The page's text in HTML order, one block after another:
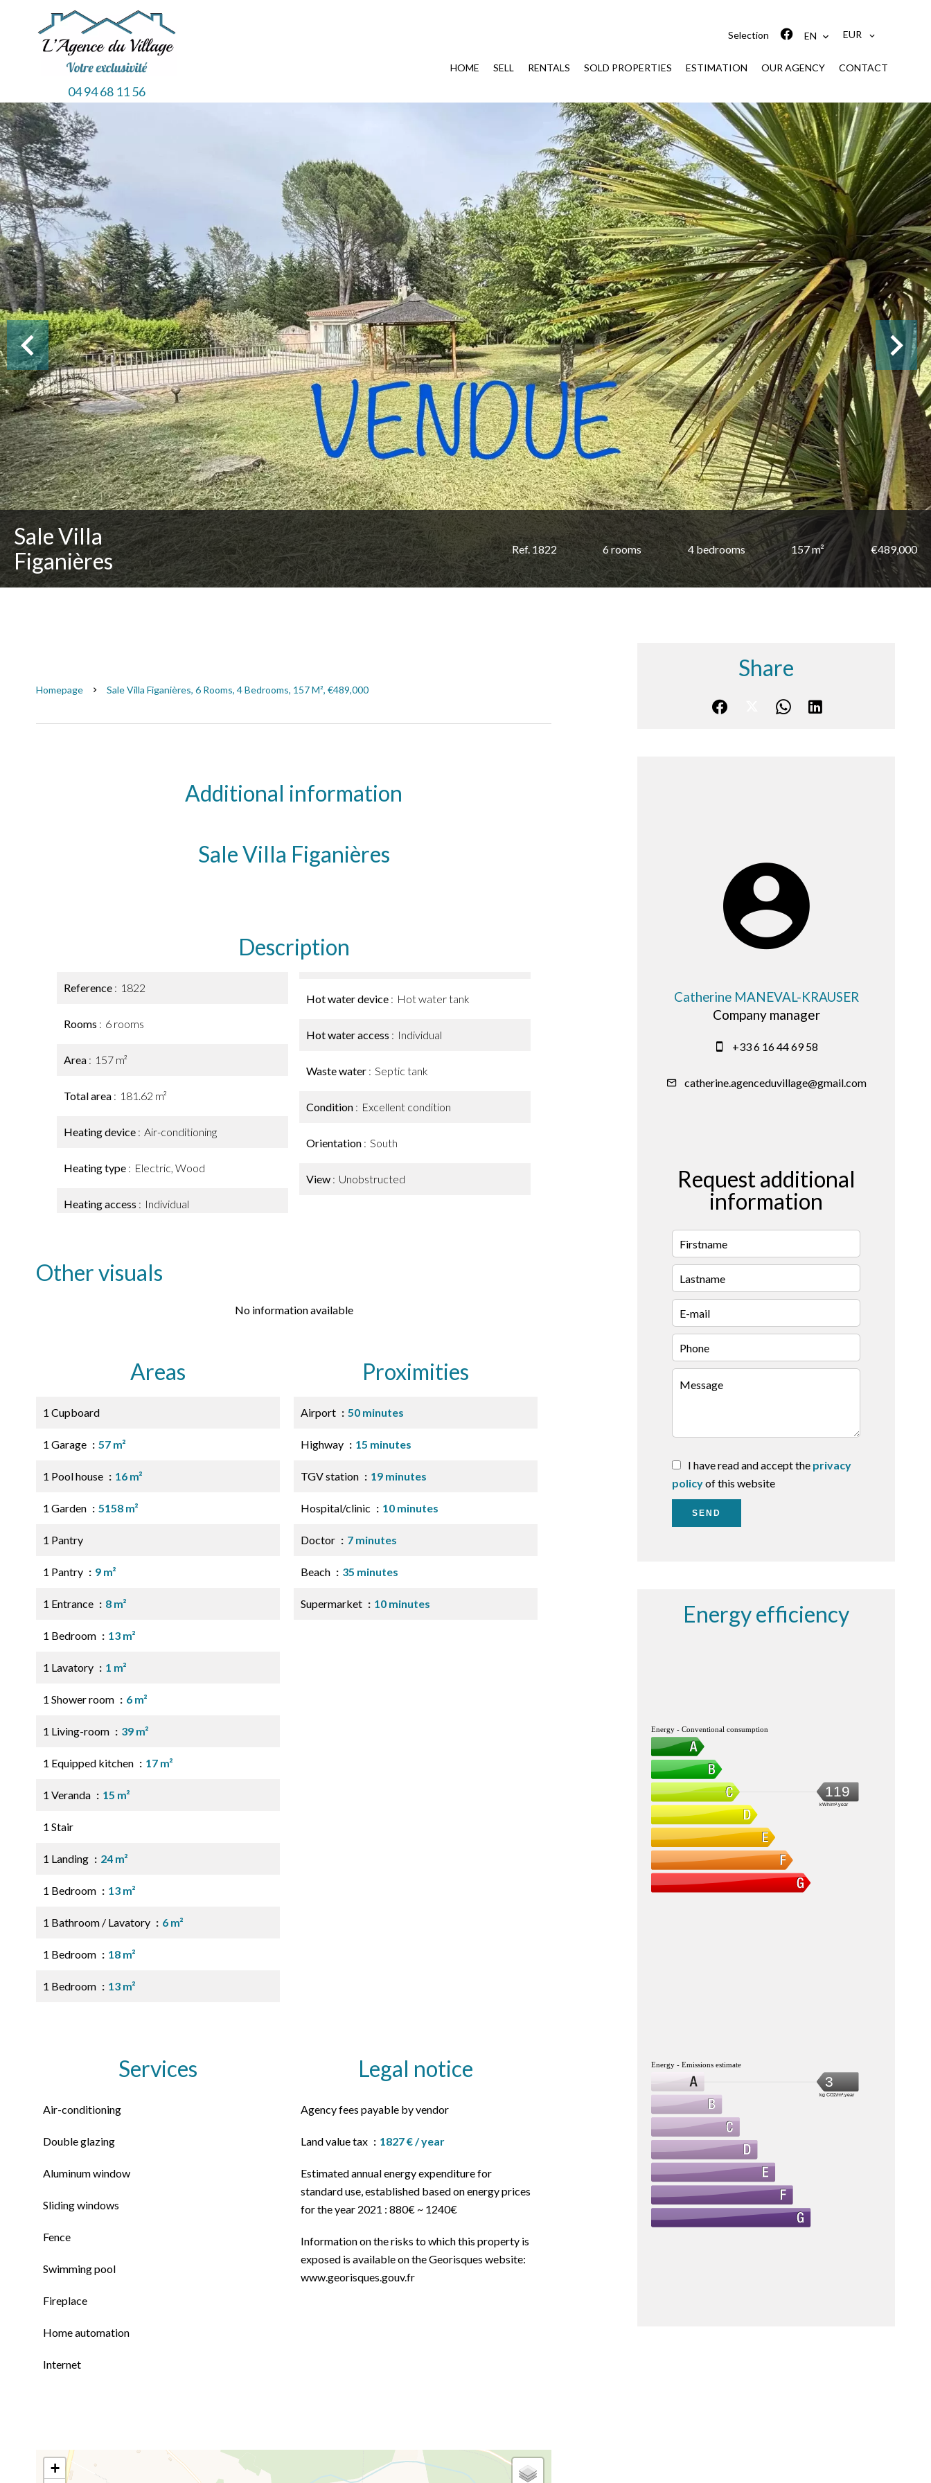
04 94 68 11 56
Selection EN EUR
HOME SELL RENTALS SOLD PROPERTIES ESTIMATION OUR AGENCY CONTACT
Sale Villa
Figanières
Ref. 1822 6 rooms 4 bedrooms 157 m² €489,000
Homepage Sale Villa Figanières, 6 Rooms, 4 Bedrooms, 157 M², €489,000
Additional information
Sale Villa Figanières
Description
Reference 1822
Rooms 6 rooms
Area 157 m²
Total area 181.62 m²
Heating device Air-conditioning
Heating type Electric, Wood
Heating access Individual
Hot water device Hot water tank
Hot water access Individual
Waste water Septic tank
Condition Excellent condition
Orientation South
View Unobstructed
Other visuals
No information available
Areas
1 Cupboard
1 Garage 57 m²
1 Pool house 16 m²
1 Garden 5158 m²
1 Pantry
1 Pantry 9 m²
1 Entrance 8 m²
1 Bedroom 13 m²
1 Lavatory 1 m²
1 Shower room 6 m²
1 Living-room 39 m²
1 Equipped kitchen 17 m²
1 Veranda 15 m²
1 Stair
1 Landing 24 m²
1 Bedroom 13 m²
1 Bathroom / Lavatory 6 m²
1 Bedroom 18 m²
1 Bedroom 13 m²
Proximities
Airport 50 minutes
Highway 15 minutes
TGV station 19 minutes
Hospital/clinic 10 minutes
Doctor 7 minutes
Beach 35 minutes
Supermarket 10 minutes
Services
Air-conditioning
Double glazing
Aluminum window
Sliding windows
Fence
Swimming pool
Fireplace
Home automation
Internet
Legal notice
Agency fees payable by vendor
Land value tax 1827 € / year
Estimated annual energy expenditure for
standard use, established based on energy prices
for the year 2021 : 880€ ~ 1240€
Information on the risks to which this property is
exposed is available on the Georisques website:
www.georisques.gouv.fr
+
Share
Catherine MANEVAL-KRAUSER
Company manager
+33 6 16 44 69 58
catherine.agenceduvillage@gmail.com
Request additional
information
I have read and accept the privacy
policyof this website
SEND
Energy efficiency
Energy - Conventional consumption
119
kWh/m².year
Energy - Emissions estimate
3
kg CO2/m².year